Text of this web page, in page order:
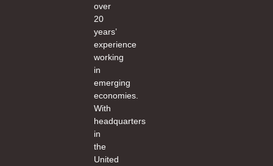
over
20
years’
experience
working
in
emerging
economies.
With
headquarters
in
the
United